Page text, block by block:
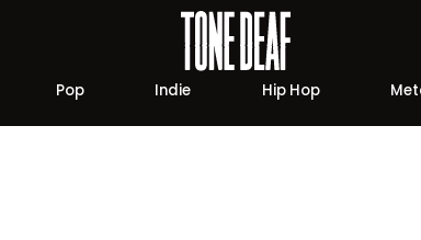
Pop Indie Hip Hop